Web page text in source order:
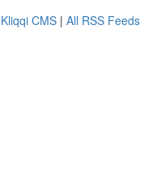
Kliqqi CMS | All RSS Feeds